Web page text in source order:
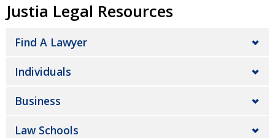
Justia Legal Resources
Find A Lawyer
Individuals
Business
Law Schools